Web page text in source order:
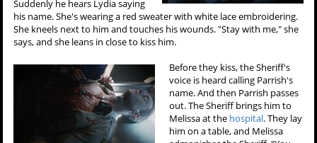
Suddenly he hears Lydia saying
his name. She's wearing a red sweater with white lace embroidering.
She kneels next to him and touches his wounds. "Stay with me," she
says, and she leans in close to kiss him.
Before they kiss, the Sheriff's
voice is heard calling Parrish's
name. And then Parrish passes
out. The Sheriff brings him to
Melissa at the hospital. They lay
him on a table, and Melissa